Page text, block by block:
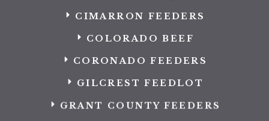
CIMARRON FEEDERS
COLORADO BEEF
CORONADO FEEDERS
GILCREST FEEDLOT
GRANT COUNTY FEEDERS